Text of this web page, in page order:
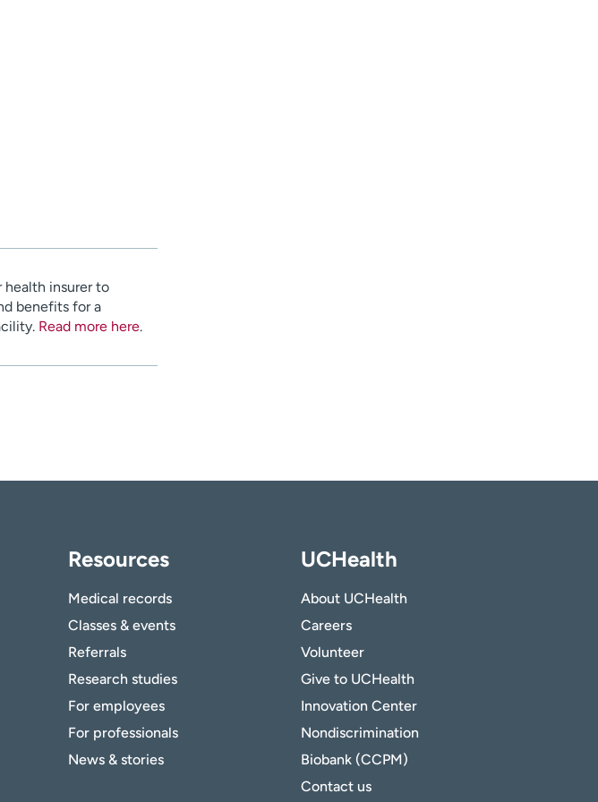
health insurer to
benefits for a
Read more here.
Resources
Medical records
Classes & events
Referrals
Research studies
For employees
For professionals
News & stories
UCHealth
About UCHealth
Careers
Volunteer
Give to UCHealth
Innovation Center
Nondiscrimination
Biobank (CCPM)
Contact us